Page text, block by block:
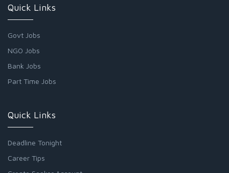
Quick Links
Govt Jobs
NGO Jobs
Bank Jobs
Part Time Jobs
Quick Links
Deadline Tonight
Career Tips